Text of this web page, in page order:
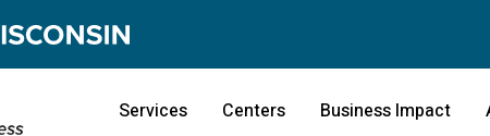
Services Centers Business Impact